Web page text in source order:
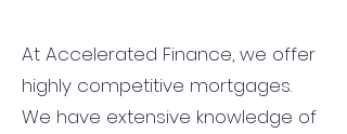
At Accelerated Finance, we offer
highly competitive mortgages.
We have extensive knowledge of